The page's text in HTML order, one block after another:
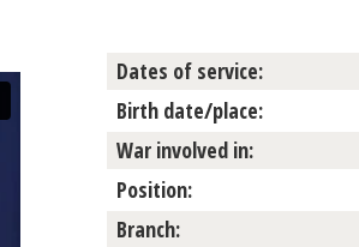
Dates of service:
Birth date/place:
War involved in:
Position:
Branch: